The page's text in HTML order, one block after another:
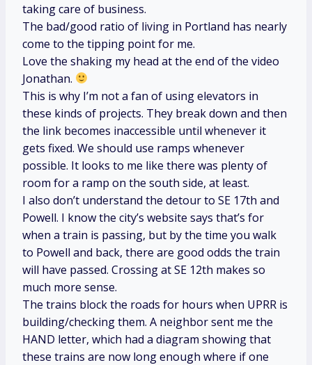
taking care of business.
The bad/good ratio of living in Portland has nearly
come to the tipping point for me.
Love the shaking my head at the end of the video
Jonathan.
This is why I’m not a fan of using elevators in
these kinds of projects. They break down and then
the link becomes inaccessible until whenever it
gets fixed. We should use ramps whenever
possible. It looks to me like there was plenty of
room for a ramp on the south side, at least.
I also don’t understand the detour to SE 17th and
Powell. I know the city’s website says that’s for
when a train is passing, but by the time you walk
to Powell and back, there are good odds the train
will have passed. Crossing at SE 12th makes so
much more sense.
The trains block the roads for hours when UPRR is
building/checking them. A neighbor sent me the
HAND letter, which had a diagram showing that
these trains are now long enough where if one